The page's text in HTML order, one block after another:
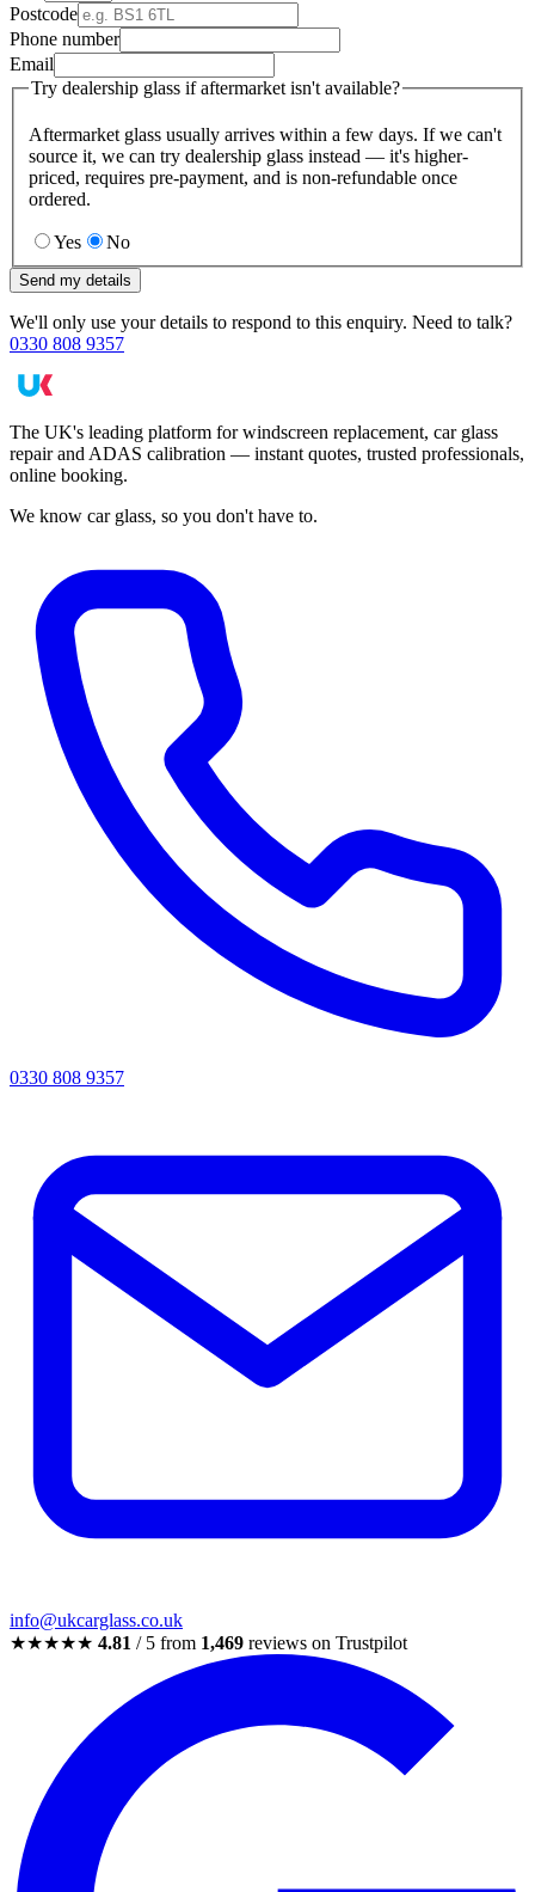
Postcode
Phone number
Email
Try dealership glass if aftermarket isn't available?
Aftermarket glass usually arrives within a few days. If we can't
source it, we can try dealership glass instead — it's higher-
priced, requires pre-payment, and is non-refundable once
ordered.
Yes No
Send my details
We'll only use your details to respond to this enquiry. Need to talk?
0330 808 9357
The UK's leading platform for windscreen replacement, car glass
repair and ADAS calibration — instant quotes, trusted professionals,
online booking.
We know car glass, so you don't have to.
0330 808 9357
info@ukcarglass.co.uk
★★★★★ 4.81 / 5 from 1,469 reviews on Trustpilot